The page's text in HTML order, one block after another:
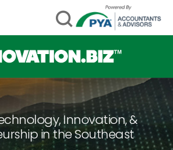
Innovation, &
in the Southeast